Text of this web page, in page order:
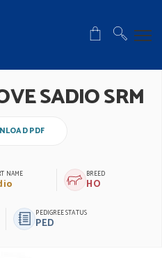
SADIO SRM
PDF
NAME BREED
HO
PEDIGREE STATUS
PED